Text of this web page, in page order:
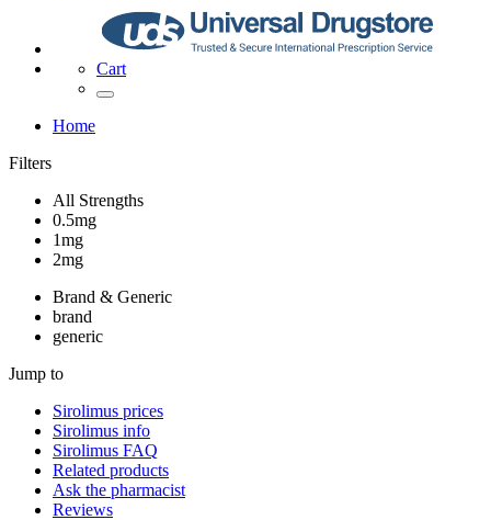
Cart
Home
Filters
All Strengths
0.5mg
1mg
2mg
Brand & Generic
brand
generic
Jump to
Sirolimus prices
Sirolimus info
Sirolimus FAQ
Related products
Ask the pharmacist
Reviews